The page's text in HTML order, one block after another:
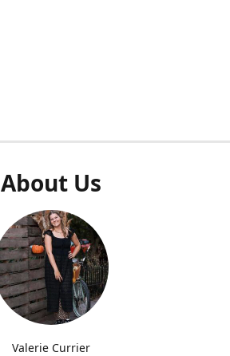
About Us
Valerie Currier